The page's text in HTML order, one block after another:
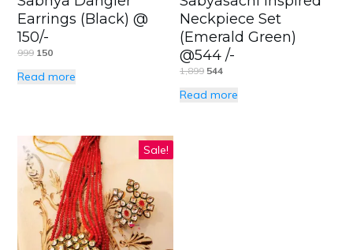
Earrings (Black) @
150/-
999 150
Read more
Neckpiece Set
(Emerald Green)
@544 /-
1,899 544
Read more
Sale!